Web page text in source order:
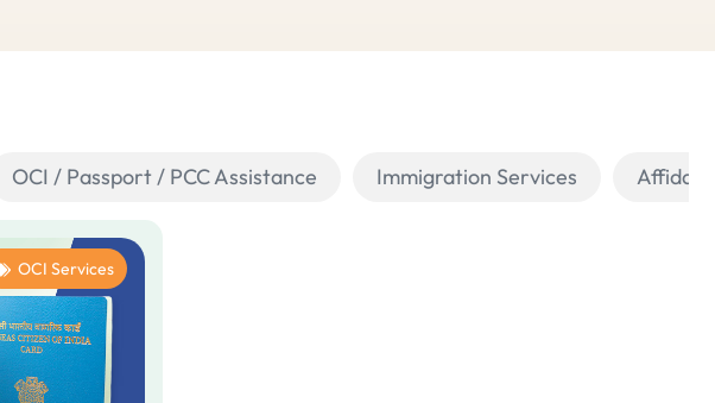
OCI / Passport / PCC Assistance Immigration Services
OCI Services